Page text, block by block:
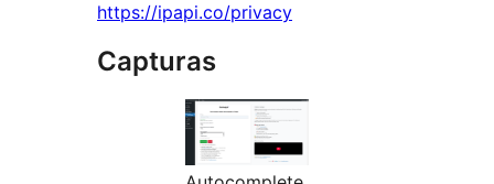
https://ipapi.co/privacy
Capturas